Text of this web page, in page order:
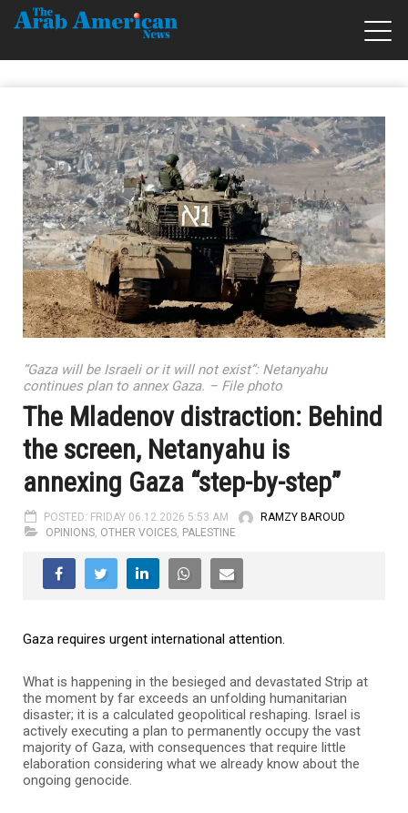
“Gaza will be Israeli or it will not exist”: Netanyahu
continues plan to annex Gaza. – File photo
The Mladenov distraction: Behind
the screen, Netanyahu is
annexing Gaza “step-by-step”
POSTED: FRIDAY 06.12.2026 5:53 AM
RAMZY BAROUD
OPINIONS OTHER VOICES PALESTINE
Gaza requires urgent international attention.
What is happening in the besieged and devastated Strip at
the moment by far exceeds an unfolding humanitarian
disaster; it is a calculated geopolitical reshaping. Israel is
actively executing a plan to permanently occupy the vast
majority of Gaza, with consequences that require little
elaboration considering what we already know about the
ongoing genocide.